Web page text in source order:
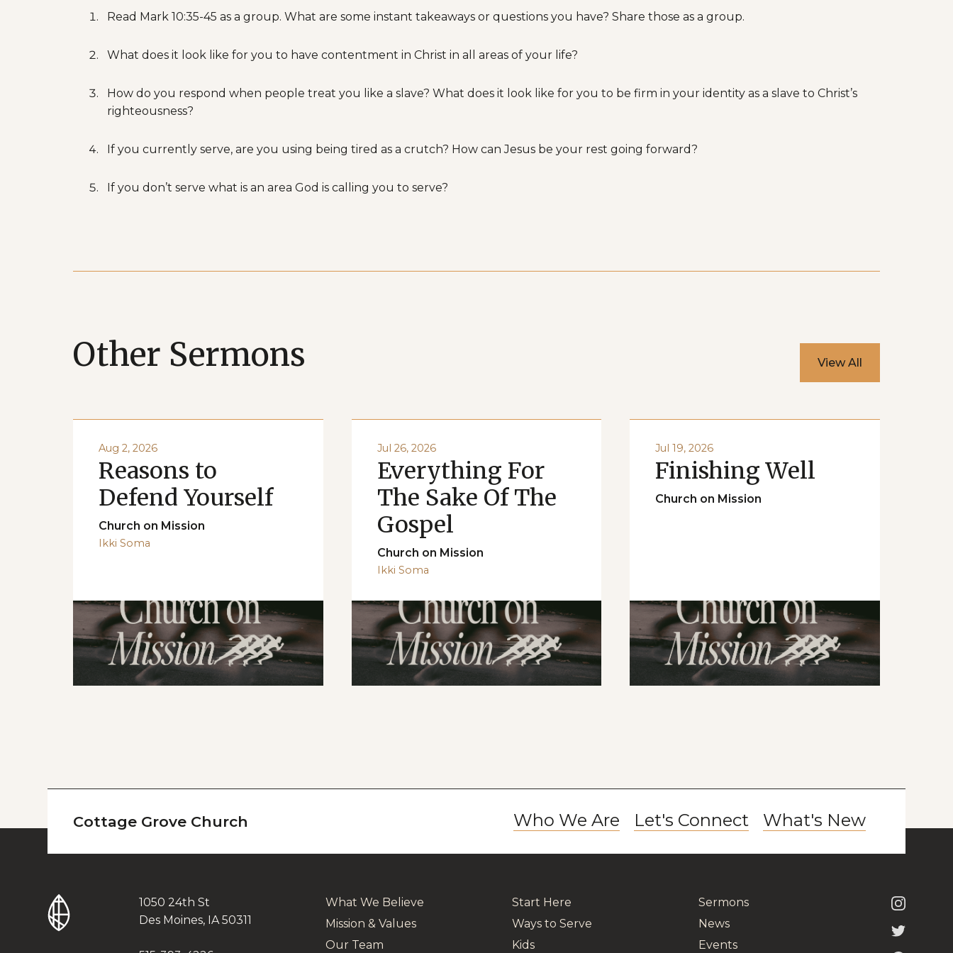
Read Mark 10:35-45 as a group. What are some instant takeaways or questions you have? Share those as a group.
What does it look like for you to have contentment in Christ in all areas of your life?
How do you respond when people treat you like a slave? What does it look like for you to be firm in your identity as a slave to Christ’s
righteousness?
If you currently serve, are you using being tired as a crutch? How can Jesus be your rest going forward?
If you don’t serve what is an area God is calling you to serve?
Other Sermons View All
Aug 2, 2026
Reasons to
Defend Yourself
Church on Mission
Ikki Soma
Jul 26, 2026
Everything For
The Sake Of The
Gospel
Church on Mission
Ikki Soma
Jul 19, 2026
Finishing Well
Church on Mission
Cottage Grove Church Who We Are Let's Connect What's New
1050 24th St
Des Moines, IA 50311
What We Believe
Mission & Values
Our Team
Start Here
Ways to Serve
Kids
Sermons
News
Events